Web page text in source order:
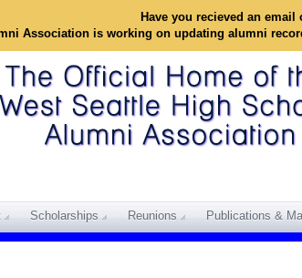
Have you recieved an
Association is working on updating alumni
Scholarships Reunions Publications &